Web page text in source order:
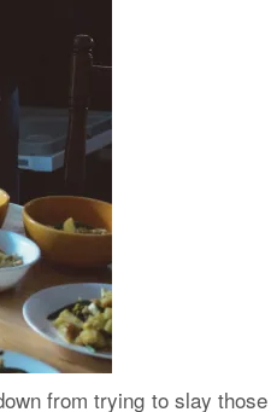
from trying to slay